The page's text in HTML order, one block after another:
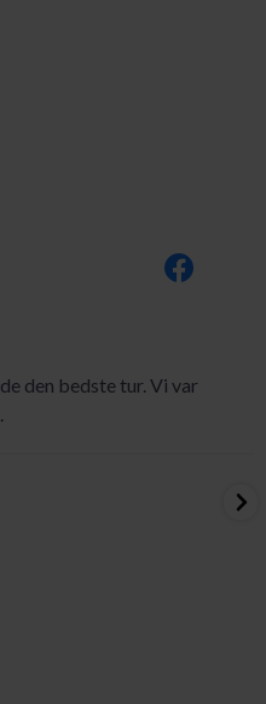
den bedste tur. Vi var